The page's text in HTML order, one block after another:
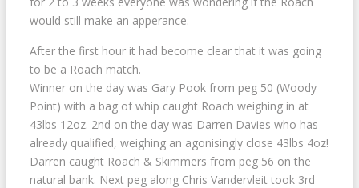
would still make an apperance.
After the first hour it had become clear that it was going
to be a Roach match.
Winner on the day was Gary Pook from peg 50 (Woody
Point) with a bag of whip caught Roach weighing in at
43lbs 12oz. 2nd on the day was Darren Davies who has
already qualified, weighing an agonisingly close 43lbs 4oz!
Darren caught Roach & Skimmers from peg 56 on the
natural bank. Next peg along Chris Vandervleit took 3rd